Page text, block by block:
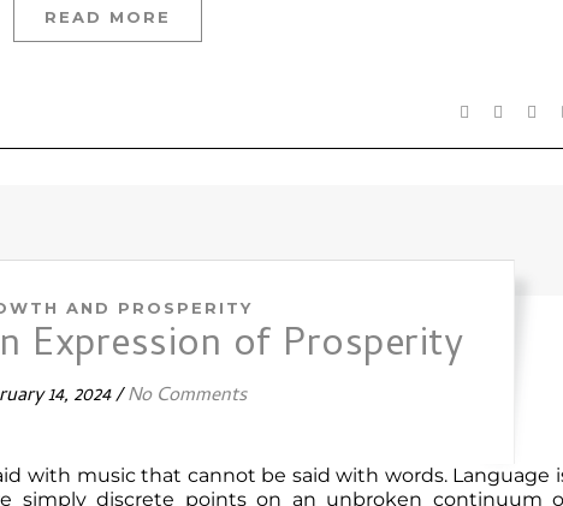
READ MORE
AND PROSPERITY
Expression of Prosperity
14, 2024/ No Comments
with music that cannot be said with words. Language
simply discrete points on an unbroken continuum